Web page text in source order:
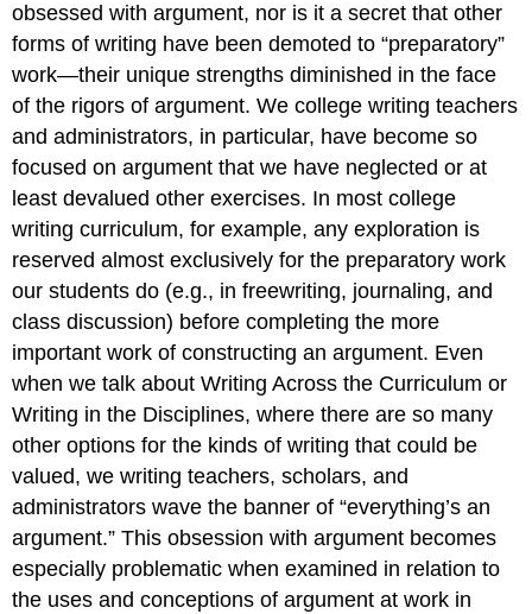
obsessed with argument, nor is it a secret that other
forms of writing have been demoted to “preparatory”
work—their unique strengths diminished in the face
of the rigors of argument. We college writing teachers
and administrators, in particular, have become so
focused on argument that we have neglected or at
least devalued other exercises. In most college
writing curriculum, for example, any exploration is
reserved almost exclusively for the preparatory work
our students do (e.g., in freewriting, journaling, and
class discussion) before completing the more
important work of constructing an argument. Even
when we talk about Writing Across the Curriculum or
Writing in the Disciplines, where there are so many
other options for the kinds of writing that could be
valued, we writing teachers, scholars, and
administrators wave the banner of “everything’s an
argument.” This obsession with argument becomes
especially problematic when examined in relation to
the uses and conceptions of argument at work in